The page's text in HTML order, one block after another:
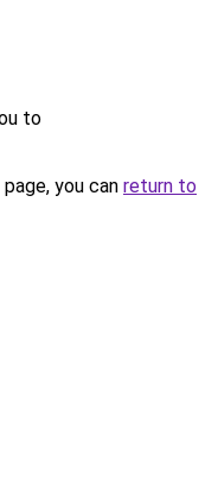
to
you can return to